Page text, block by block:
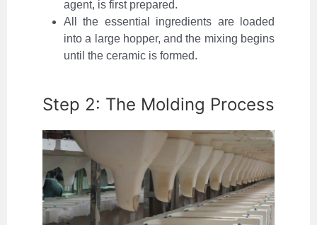
agent, is first prepared.
All the essential ingredients are loaded
into a large hopper, and the mixing begins
until the ceramic is formed.
Step 2: The Molding Process